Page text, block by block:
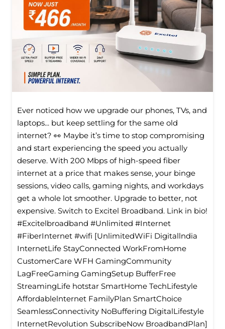
Ever noticed how we upgrade our phones, TVs, and
laptops... but keep settling for the same old
internet? 👀 Maybe it’s time to stop compromising
and start experiencing the speed you actually
deserve. With 200 Mbps of high-speed fiber
internet at a price that makes sense, your binge
sessions, video calls, gaming nights, and workdays
get a whole lot smoother. Upgrade to better, not
expensive. Switch to Excitel Broadband. Link in bio!
#Excitelbroadband #Unlimited #Internet
#FiberInternet #wifi [UnlimitedWiFi Digitallndia
InternetLife StayConnected WorkFromHome
CustomerCare WFH GamingCommunity
LagFreeGaming GamingSetup BufferFree
StreamingLife hotstar SmartHome TechLifestyle
Affordablelnternet FamilyPlan SmartChoice
SeamlessConnectivity NoBuffering DigitalLifestyle
InternetRevolution SubscribeNow BroadbandPlan]